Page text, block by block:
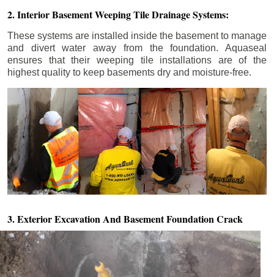
2. Interior Basement Weeping Tile Drainage Systems:
These systems are installed inside the basement to manage
and divert water away from the foundation. Aquaseal
ensures that their weeping tile installations are of the
highest quality to keep basements dry and moisture-free.
3. Exterior Excavation AndBasement Foundation Crack